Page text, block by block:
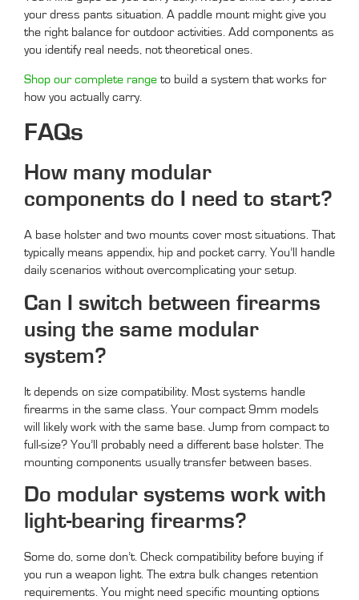
your dress pants situation. A paddle mount might give you
the right balance for outdoor activities. Add components as
you identify real needs, not theoretical ones.
Shop our complete range to build a system that works for
how you actually carry.
FAQs
How many modular
components do I need to start?
A base holster and two mounts cover most situations. That
typically means appendix, hip and pocket carry. You’ll handle
daily scenarios without overcomplicating your setup.
Can I switch between firearms
using the same modular
system?
It depends on size compatibility. Most systems handle
firearms in the same class. Your compact 9mm models
will likely work with the same base. Jump from compact to
full-size? You’ll probably need a different base holster. The
mounting components usually transfer between bases.
Do modular systems work with
light-bearing firearms?
Some do, some don’t. Check compatibility before buying if
you run a weapon light. The extra bulk changes retention
requirements. You might need specific mounting options